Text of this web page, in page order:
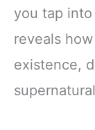
you tap
reveals
existence,